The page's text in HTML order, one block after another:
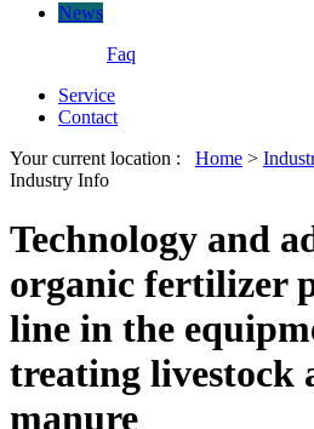
News
Faq
Service
Contact
Your current location : Home >
Industry Info
Technology and
organic fertilizer
line in the
treating livestock
manure